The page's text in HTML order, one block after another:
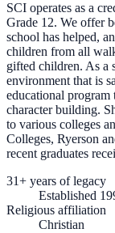
SCI operates as a
Grade 12. We offer
school has helped,
children from all
gifted children. As a
environment that is
educational program
character building.
to various colleges
Colleges, Ryerson
recent graduates
31+ years of legacy
Established
Religious affiliation
Christian